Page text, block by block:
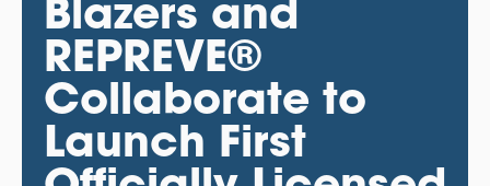
Blazers and
REPREVE®
Collaborate to
Launch First